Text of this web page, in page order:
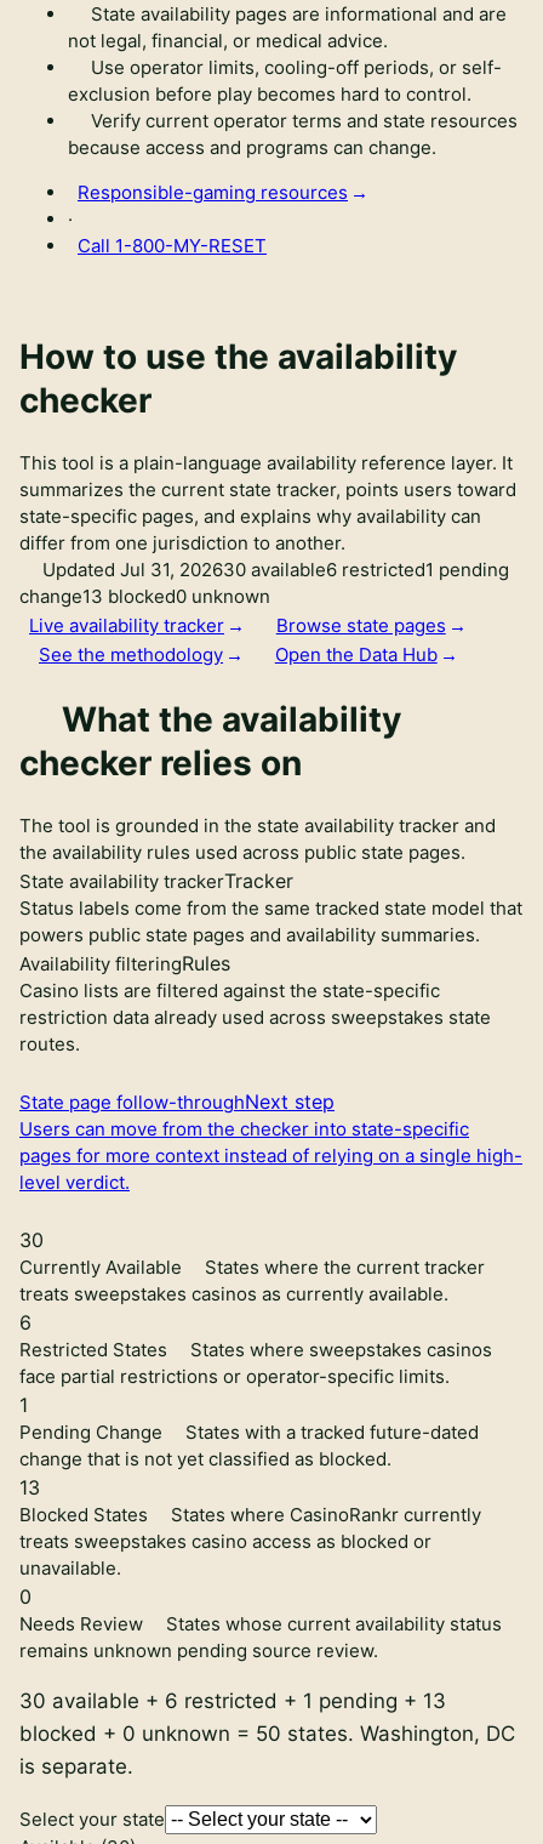
State availability pages are informational and are
not legal, financial, or medical advice.
Use operator limits, cooling-off periods, or self-
exclusion before play becomes hard to control.
Verify current operator terms and state resources
because access and programs can change.
Responsible-gaming resources
·
Call 1-800-MY-RESET
How to use the availability
checker
This tool is a plain-language availability reference layer. It
summarizes the current state tracker, points users toward
state-specific pages, and explains why availability can
differ from one jurisdiction to another.
Updated Jul 31, 202630 available6 restricted1 pending
change13 blocked0 unknown
Live availability tracker
Browse state pages
See the methodology
Open the Data Hub
What the availability
checker relies on
The tool is grounded in the state availability tracker and
the availability rules used across public state pages.
State availability trackerTracker
Status labels come from the same tracked state model that
powers public state pages and availability summaries.
Availability filteringRules
Casino lists are filtered against the state-specific
restriction data already used across sweepstakes state
routes.
State page follow-throughNext step
Users can move from the checker into state-specific
pages for more context instead of relying on a single high-
level verdict.
30
Currently Available
States where the current tracker
treats sweepstakes casinos as currently available.
6
Restricted States
States where sweepstakes casinos
face partial restrictions or operator-specific limits.
1
Pending Change
States with a tracked future-dated
change that is not yet classified as blocked.
13
Blocked States
States where CasinoRankr currently
treats sweepstakes casino access as blocked or
unavailable.
0
Needs Review
States whose current availability status
remains unknown pending source review.
30 available + 6 restricted + 1 pending + 13
blocked + 0 unknown = 50 states. Washington, DC
is separate.
Select your state